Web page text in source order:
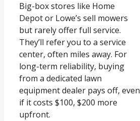
Big-box stores like Home
Depot or Lowe’s sell mowers
but rarely offer full service.
They’ll refer you to a service
center, often miles away. For
long-term reliability, buying
from a dedicated lawn
equipment dealer pays off, even
if it costs $100, $200 more
upfront.